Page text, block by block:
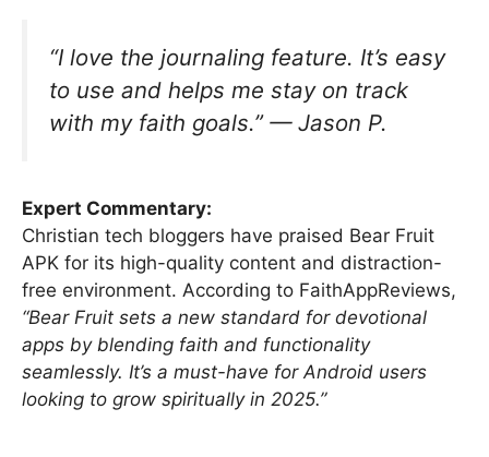
“I love the journaling feature. It’s easy
to use and helps me stay on track
with my faith goals.” — Jason P.
Expert Commentary:
Christian tech bloggers have praised Bear Fruit
APK for its high-quality content and distraction-
free environment. According to FaithAppReviews,
“Bear Fruit sets a new standard for devotional
apps by blending faith and functionality
seamlessly. It’s a must-have for Android users
looking to grow spiritually in 2025.”